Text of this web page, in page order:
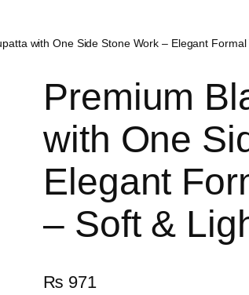
with One Side Stone Work – Elegant
Premium
with One
Elegant
– Soft &
₨ 971